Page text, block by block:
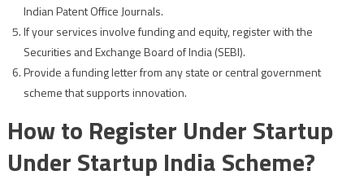
Indian Patent Office Journals.
If your services involve funding and equity, register with the
Securities and Exchange Board of India (SEBI).
Provide a funding letter from any state or central government
scheme that supports innovation.
How to Register Under Startup
Under Startup India Scheme?